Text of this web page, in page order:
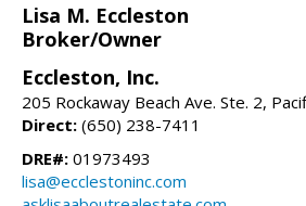
Lisa M. Eccleston
Broker/Owner
Eccleston, Inc.
205 Rockaway Beach Ave. Ste. 2,
Direct: (650) 238-7411
DRE#: 01973493
lisa@ecclestoninc.com